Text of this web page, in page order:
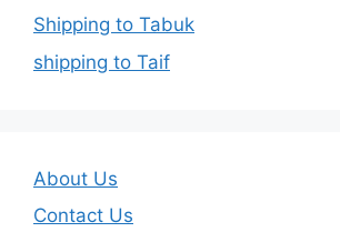
Shipping to Tabuk
shipping to Taif
About Us
Contact Us